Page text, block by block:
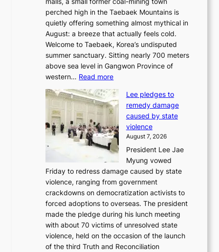
t
u
r
n
s
w
i
p
r
o
f
t
s
i
n
t
o
s
u
m
m
perched high in the Taebaek Mountains is
quietly offering something almost mythical in
August: a breeze that actually feels cold.
Welcome to Taebaek, Korea’s undisputed
summer sanctuary. Sitting nearly 700 meters
above sea level in Gangwon Province of
western… Read more:
0
C
n
S
e
o
u
l
,
1
5
C
i
n
Lee pledges to
remedy damage
caused by state
violence
August 7, 2026
President Lee Jae
Myung vowed
Friday to redress damage caused by state
violence, ranging from government
crackdowns on democratization activists to
forced adoptions to overseas. The president
made the pledge during his lunch meeting
with about 70 victims of unresolved state
violence, held on the occasion of the launch
of the third Truth and Reconciliation